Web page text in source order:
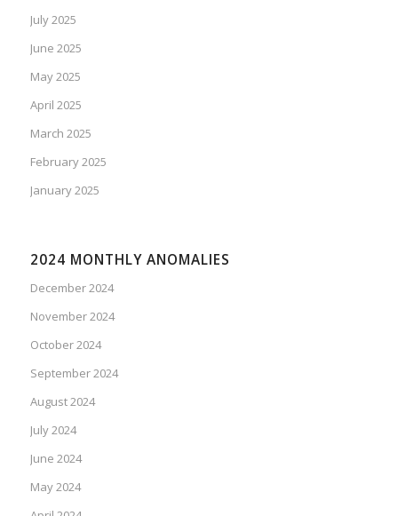
July 2025
June 2025
May 2025
April 2025
March 2025
February 2025
January 2025
2024 MONTHLY ANOMALIES
December 2024
November 2024
October 2024
September 2024
August 2024
July 2024
June 2024
May 2024